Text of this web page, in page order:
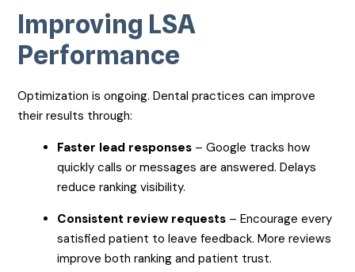
Improving LSA
Performance
Optimization is ongoing. Dental practices can improve
their results through:
Faster lead responses – Google tracks how
quickly calls or messages are answered. Delays
reduce ranking visibility.
Consistent review requests – Encourage every
satisfied patient to leave feedback. More reviews
improve both ranking and patient trust.